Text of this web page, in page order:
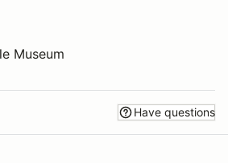
Museum
Have questions